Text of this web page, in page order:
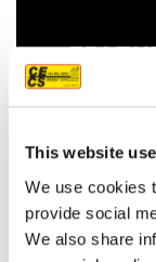
This website
We use cookies
provide social
We also share
REVIEW
We
new roof!
amazing